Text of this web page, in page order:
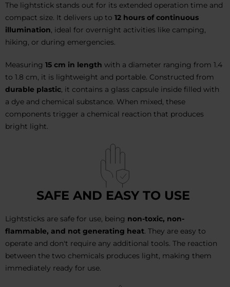
The lightstick stands out for its extended operation time and
compact size. It delivers up to 12 hours of continuous
illumination, ideal for overnight activities like camping,
hiking, or during emergencies.
Measuring 15 cm in length with a diameter ranging from 1.4
to 1.8 cm, it is lightweight and portable. Constructed from
durable plastic, it contains a glass capsule inside filled with
a dye and chemical substance. When mixed, these
components trigger a chemical reaction that produces
bright light.
SAFE AND EASY TO USE
Lightsticks are safe for use, being non-toxic, non-
flammable, and not generating heat. They are easy to
operate and don't require any additional tools. The reaction
between the two chemicals produces light, making them
immediately ready for use.